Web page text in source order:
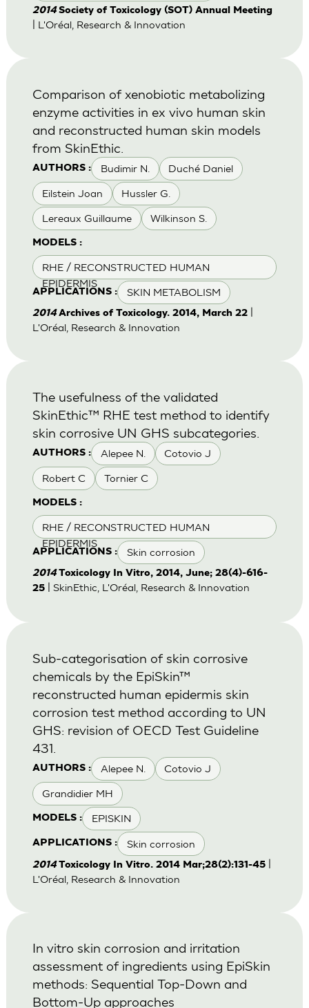
2014 Society of Toxicology (SOT) Annual Meeting
| L'Oréal, Research & Innovation
AUTHORS : Budimir N. Duché Daniel
Eilstein Joan Hussler G.
Lereaux Guillaume Wilkinson S.
MODELS :
RHE / RECONSTRUCTED HUMAN
EPIDERMIS
APPLICATIONS : SKIN METABOLISM
Comparison of xenobiotic metabolizing
enzyme activities in ex vivo human skin
and reconstructed human skin models
from SkinEthic.
2014 Archives of Toxicology. 2014, March 22|
L'Oréal, Research & Innovation
AUTHORS : Alepee N. Cotovio J
Robert C Tornier C
MODELS :
RHE / RECONSTRUCTED HUMAN
EPIDERMIS
APPLICATIONS : Skin corrosion
The usefulness of the validated
SkinEthic™ RHE test method to identify
skin corrosive UN GHS subcategories.
2014 Toxicology In Vitro, 2014, June; 28(4)-616-
25| SkinEthic, L'Oréal, Research & Innovation
AUTHORS : Alepee N. Cotovio J
Grandidier MH
MODELS : EPISKIN
APPLICATIONS : Skin corrosion
Sub-categorisation of skin corrosive
chemicals by the EpiSkin™
reconstructed human epidermis skin
corrosion test method according to UN
GHS: revision of OECD Test Guideline
431.
2014Toxicology In Vitro. 2014 Mar;28(2):131-45|
L'Oréal, Research & Innovation
In vitro skin corrosion and irritation
assessment of ingredients using EpiSkin
methods: Sequential Top-Down and
Bottom-Up approaches